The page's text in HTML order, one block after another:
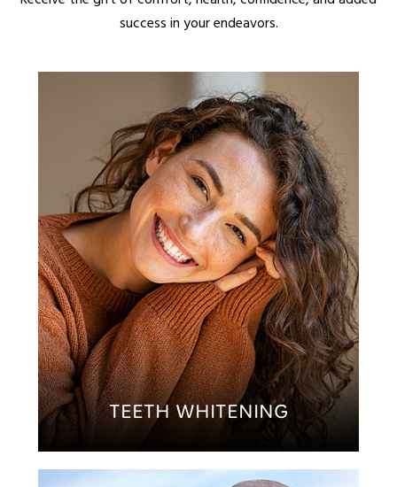
success in your endeavors.
TEETH WHITENING